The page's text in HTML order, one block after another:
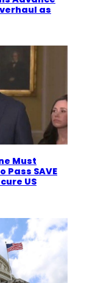
as
Must
Pass SAVE
US